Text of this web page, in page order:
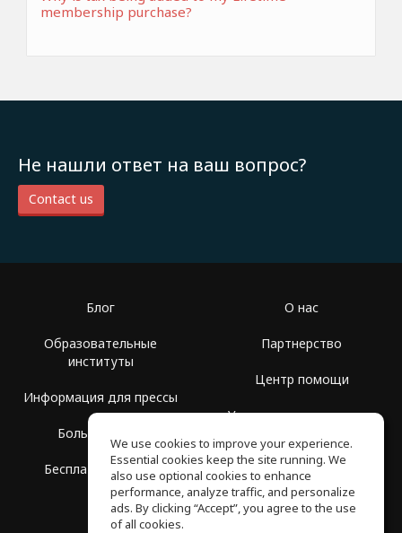
membership purchase?
Не нашли ответ на ваш вопрос?
Contact us
Блог
Образовательные
институты
Информация для прессы
Больше Групп
Бесплатная школа
О нас
Партнерство
Центр помощи
Условия использования
Политика
конфиденциальности
We use cookies to improve your experience.
Essential cookies keep the site running. We
also use optional cookies to enhance
performance, analyze traffic, and personalize
ads. By clicking “Accept”, you agree to the use
of all cookies.